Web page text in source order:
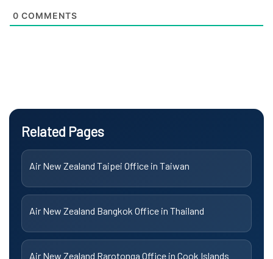
0 COMMENTS
Related Pages
Air New Zealand Taipei Office in Taiwan
Air New Zealand Bangkok Office in Thailand
Air New Zealand Rarotonga Office in Cook Islands